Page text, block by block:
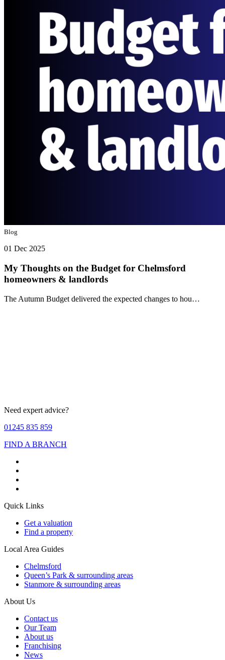
Blog
01 Dec 2025
My Thoughts on the Budget for Chelmsford
homeowners & landlords
The Autumn Budget delivered the expected changes to hou…
Need expert advice?
01245 835 859
FIND A BRANCH
Quick Links
Get a valuation
Find a property
Local Area Guides
Chelmsford
Queen’s Park & surrounding areas
Stanmore & surrounding areas
About Us
Contact us
Our Team
About us
Franchising
News